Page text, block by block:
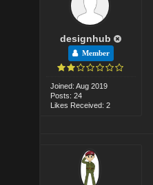
designhub
Member
Joined: Aug 2019
Posts: 24
Likes Received: 2